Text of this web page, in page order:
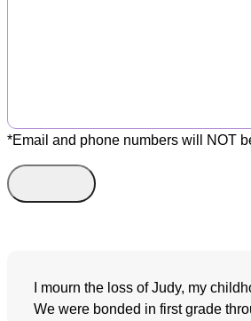
*Email and phone numbers will NOT
I mourn the loss of Judy, my
We were bonded in first grade